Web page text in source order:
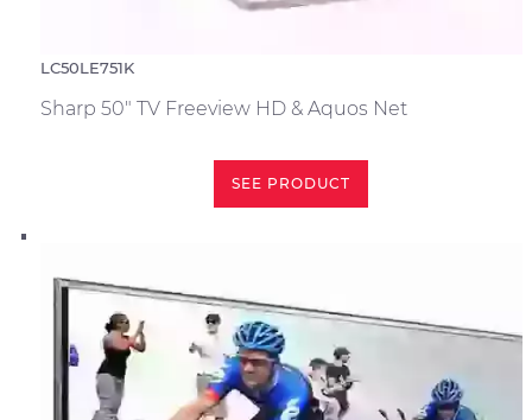
LC50LE751K
Sharp 50" TV Freeview HD & Aquos Net
SEE PRODUCT